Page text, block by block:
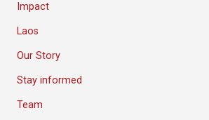
Impact
Laos
Our Story
Stay informed
Team